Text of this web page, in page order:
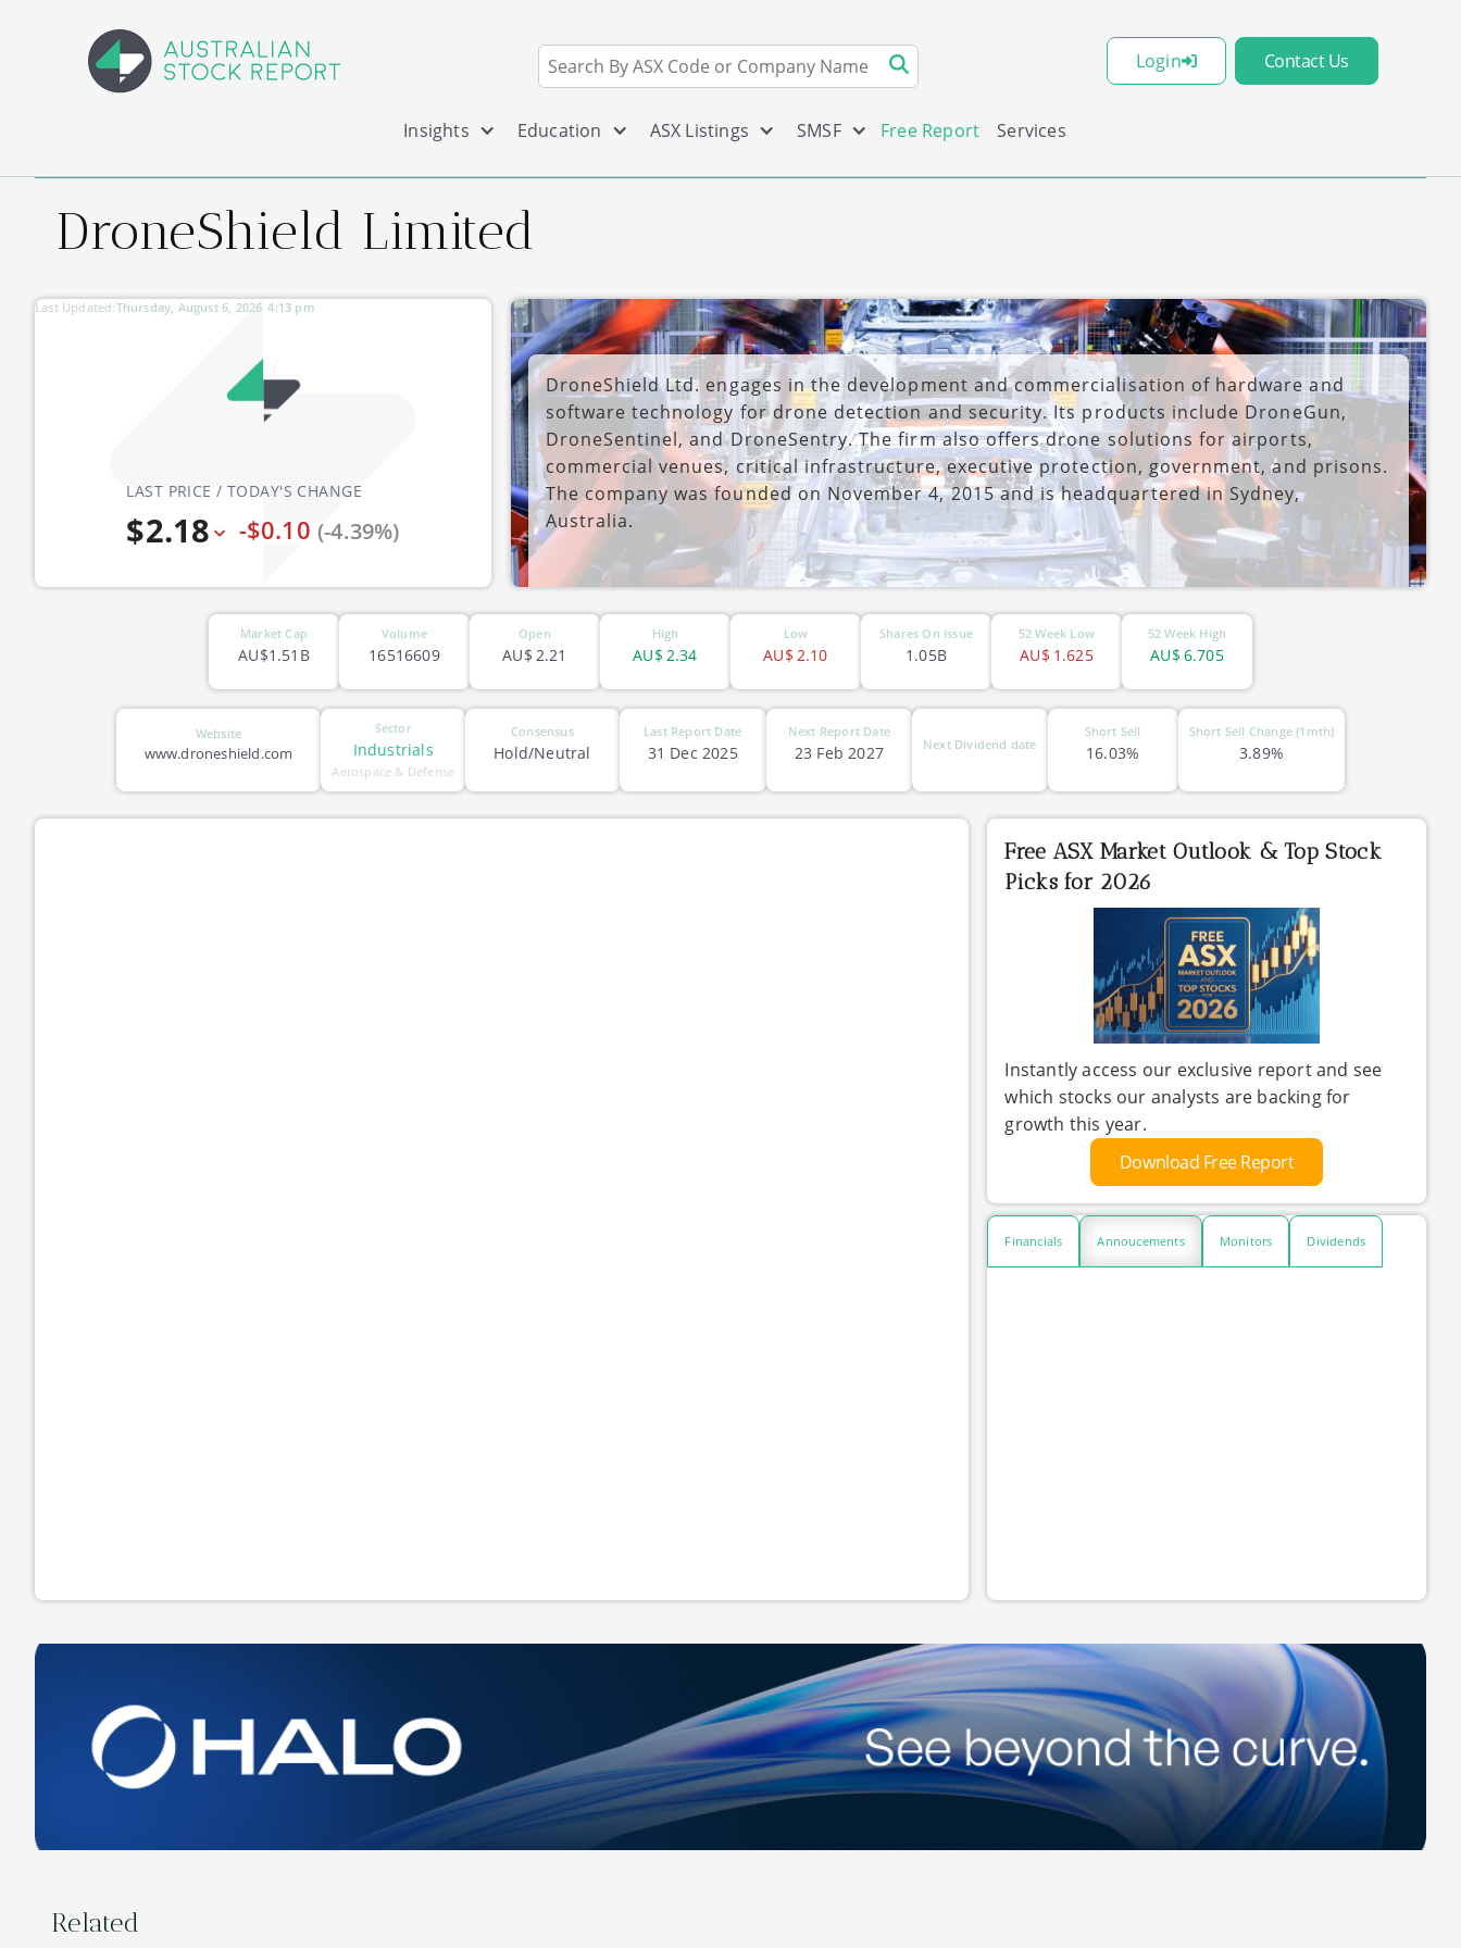
Login Contact Us
Insights Education ASX Listings SMSF Free Report Services
DroneShield Limited
LAST PRICE / TODAY'S CHANGE
$2.18 -$0.10 (-4.39%)
Last Updated: 4:13 pm
Thursday, August 6, 2026
DroneShield Ltd. engages in the development and commercialisation of hardware and
software technology for drone detection and security. Its products include DroneGun,
DroneSentinel, and DroneSentry. The firm also offers drone solutions for airports,
commercial venues, critical infrastructure, executive protection, government, and prisons.
The company was founded on November 4, 2015 and is headquartered in Sydney,
Australia.
ASX-DRO
Market Cap
AU$1.51B
Volume
16516609
Open
2.21
AU$
High
2.34
AU$
Low
2.10
AU$
Shares On Issue
1.05B
52 Week Low
1.625
AU$
52 Week High
6.705
AU$
Website
www.droneshield.com
Sector
Industrials
Aerospace & Defense
Consensus
Hold/Neutral
Last Report Date
31 Dec 2025
Next Report Date
23 Feb 2027 Next Dividend date
Short Sell
16.03%
Short Sell Change (1mth)
3.89%
Free ASX Market Outlook & Top Stock
Picks for 2026
Instantly access our exclusive report and see
which stocks our analysts are backing for
growth this year.
Download Free Report
Financials Annoucements Monitors Dividends
Related